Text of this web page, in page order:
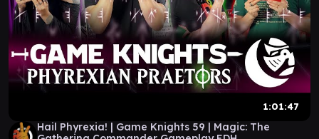
1:01:47
Hail Phyrexia! | Game Knights 59 | Magic: The